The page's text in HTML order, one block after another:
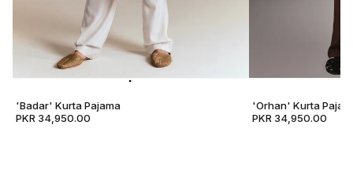
'Badar' Kurta Pajama
PKR 34,950.00
'Orhan' Kurta
PKR 34,950.00